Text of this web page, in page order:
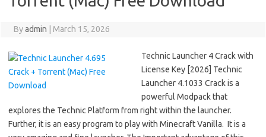
Byadmin March 15, 2026
Technic Launcher 4 Crack with
License Key [2026] Technic
Launcher 4.1033 Crack is a
powerful Modpack that
explores the Technic Platform from right within the launcher.
Further, it is an easy program to play with Minecraft Vanilla. It is a